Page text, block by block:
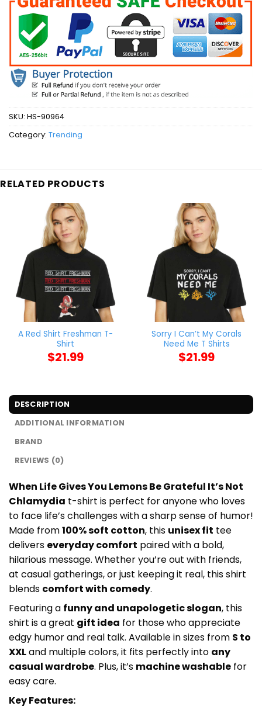
SKU: HS-90964
Category: Trending
RELATED PRODUCTS
A Red Shirt Freshman T-
Shirt
$21.99
Sorry I Can’t My Corals
Need Me T Shirts
$21.99
DESCRIPTION
ADDITIONAL INFORMATION
BRAND
REVIEWS (0)
When Life Gives You Lemons Be Grateful It’s Not
Chlamydia t-shirt is perfect for anyone who loves
to face life’s challenges with a sharp sense of humor!
Made from100% soft cotton, this unisex fit tee
delivers everyday comfort paired with a bold,
hilarious message. Whether you’re out with friends,
at casual gatherings, or just keeping it real, this shirt
blends comfort with comedy.
Featuring a funny and unapologetic slogan, this
shirt is a great gift idea for those who appreciate
edgy humor and real talk. Available in sizes from S to
XXLand multiple colors, it fits perfectly into any
casual wardrobe. Plus, it’s machine washable for
easy care.
Key Features: